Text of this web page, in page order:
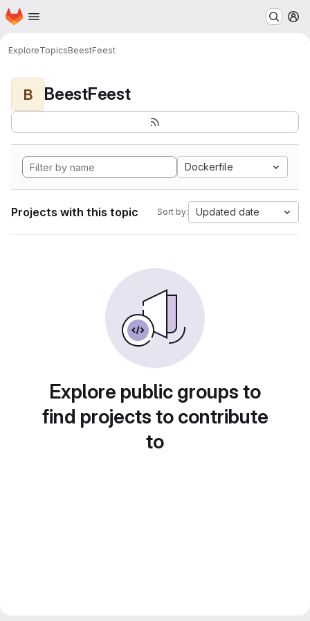
Skip to main content
Homepage
ExploreTopicsBeestFeest
B BeestFeest
Dockerfile
Projects with this topic Sort by: Updated date
Explore public groups to
find projects to contribute
to